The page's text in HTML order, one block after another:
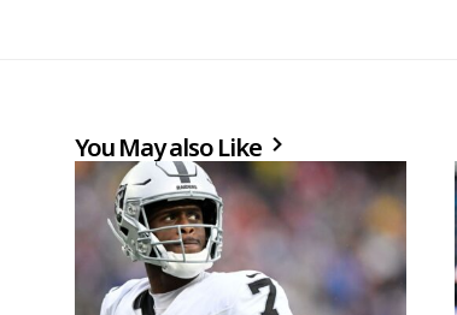
You May also Like